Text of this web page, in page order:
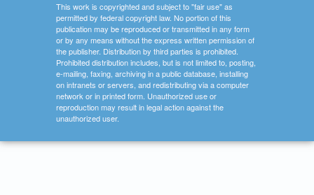
This work is copyrighted and subject to "fair use" as
permitted by federal copyright law. No portion of this
publication may be reproduced or transmitted in any form
or by any means without the express written permission of
the publisher. Distribution by third parties is prohibited.
Prohibited distribution includes, but is not limited to, posting,
e-mailing, faxing, archiving in a public database, installing
on intranets or servers, and redistributing via a computer
network or in printed form. Unauthorized use or
reproduction may result in legal action against the
unauthorized user.